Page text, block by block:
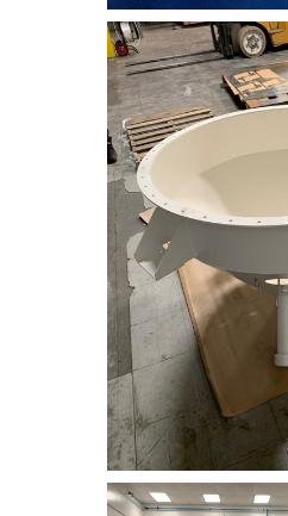
jpeg-
imag
98D98D32-